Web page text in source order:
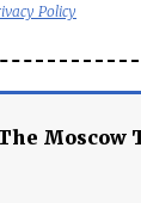
Policy
Moscow